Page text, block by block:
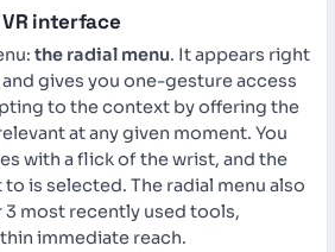
interface
the radial menu. It appears right
gives you one-gesture access
to the context by offering the
at any given moment. You
with a flick of the wrist, and the
is selected. The radial menu also
3 most recently used tools,
immediate reach.